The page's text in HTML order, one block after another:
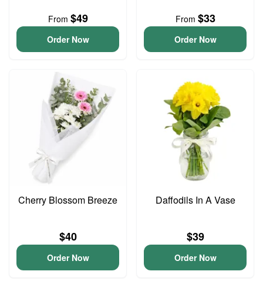
From $49
Order Now
From $33
Order Now
Cherry Blossom Breeze
$40
Order Now
Daffodils In A Vase
$39
Order Now